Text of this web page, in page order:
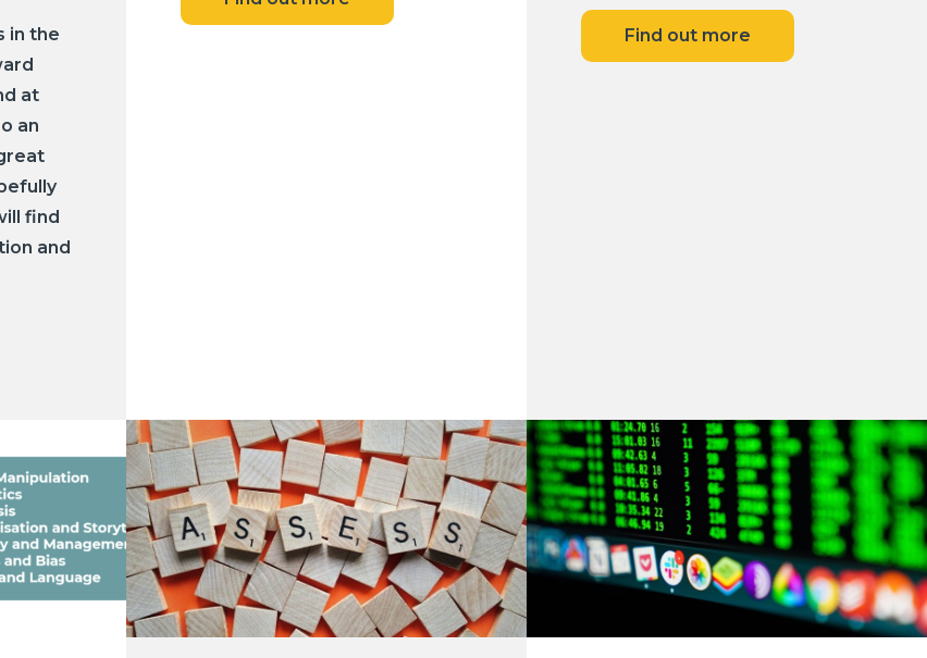
in the
at
an
find
and
Find out more